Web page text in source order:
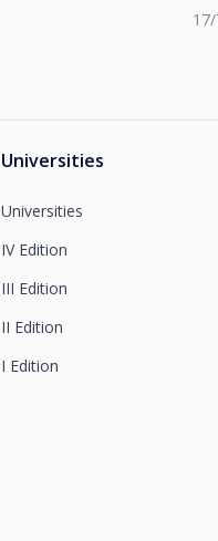
Universities
Universities
IV Edition
III Edition
II Edition
I Edition